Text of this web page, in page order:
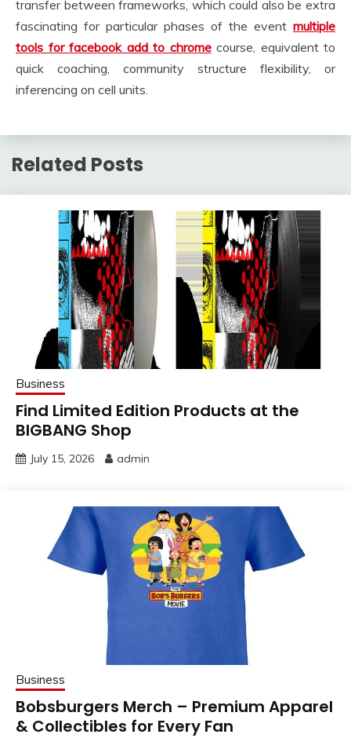
transfer between frameworks, which could also be extra
fascinating for particular phases of the event multiple
tools for facebook add to chromecourse, equivalent to
quick coaching, community structure flexibility, or
inferencing on cell units.
Related Posts
Business
Find Limited Edition Products at the
BIGBANG Shop
July 15, 2026 admin
Business
Bobsburgers Merch – Premium Apparel
& Collectibles for Every Fan